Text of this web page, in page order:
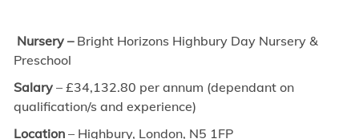
Nursery – Bright Horizons Highbury Day Nursery &
Preschool
Salary– £34,132.80 per annum (dependant on
qualification/s and experience)
Location– Highbury, London, N5 1FP